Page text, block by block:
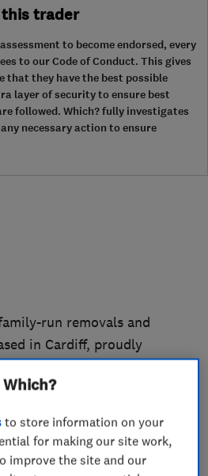
trader
to become endorsed, every
to our Code of Conduct. This gives
that they have the best possible
layer of security to ensure best
followed. Which? fully investigates
necessary action to ensure
run removals and
in Cardiff, proudly
specialise in stress-free
with-a-van services.
so our friendly and
to store information on your
for making our site work,
improve the site and our